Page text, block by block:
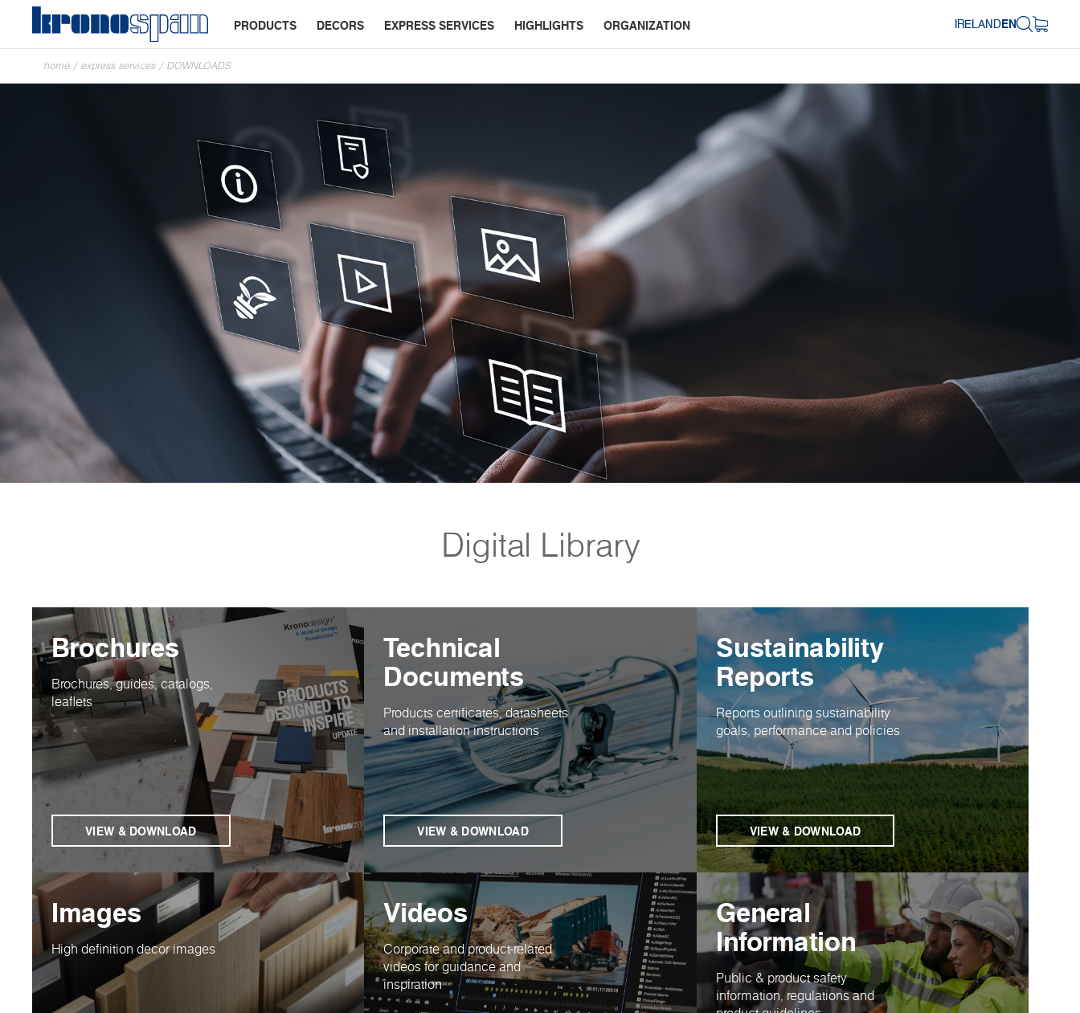
PRODUCTS DECORS EXPRESS SERVICES HIGHLIGHTS ORGANIZATION IRELANDEN
home / express services / DOWNLOADS
Digital Library
Brochures
Brochures, guides, catalogs,
leaflets
VIEW & DOWNLOAD
Technical
Documents
Products certificates, datasheets
and installation instructions
VIEW & DOWNLOAD
Sustainability
Reports
Reports outlining sustainability
goals, performance and policies
VIEW & DOWNLOAD
Images
High definition decor images
Videos
Corporate and product-related
videos for guidance and
inspiration
General
Information
Public & product safety
information, regulations and